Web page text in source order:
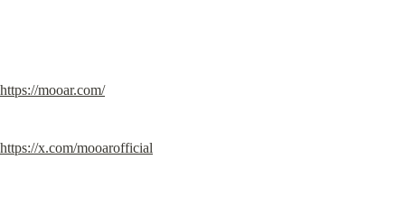
https://mooar.com/
https://x.com/mooarofficial